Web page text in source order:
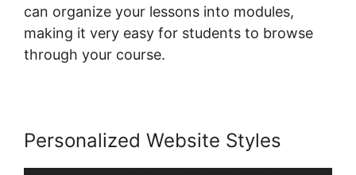
can organize your lessons into modules,
making it very easy for students to browse
through your course.
Personalized Website Styles